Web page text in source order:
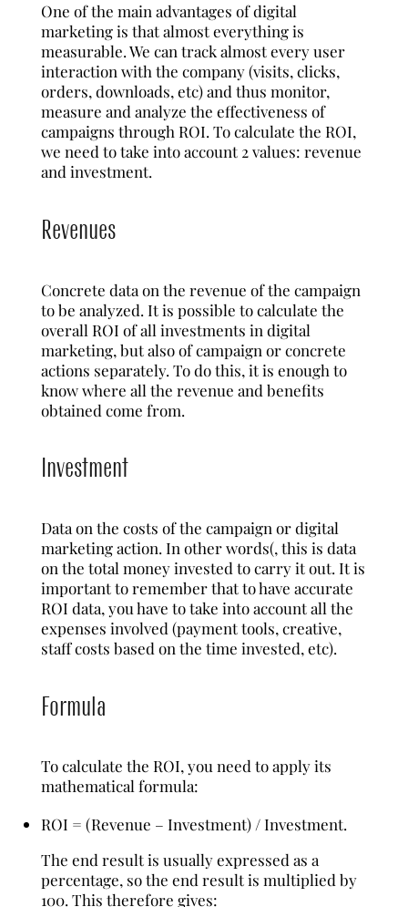
One of the main advantages of digital
marketing is that almost everything is
measurable. We can track almost every user
interaction with the company (visits, clicks,
orders, downloads, etc) and thus monitor,
measure and analyze the effectiveness of
campaigns through ROI. To calculate the ROI,
we need to take into account 2 values: revenue
and investment.
Revenues
Concrete data on the revenue of the campaign
to be analyzed. It is possible to calculate the
overall ROI of all investments in digital
marketing, but also of campaign or concrete
actions separately. To do this, it is enough to
know where all the revenue and benefits
obtained come from.
Investment
Data on the costs of the campaign or digital
marketing action. In other words(, this is data
on the total money invested to carry it out. It is
important to remember that to have accurate
ROI data, you have to take into account all the
expenses involved (payment tools, creative,
staff costs based on the time invested, etc).
Formula
To calculate the ROI, you need to apply its
mathematical formula:
ROI = (Revenue – Investment) / Investment.
The end result is usually expressed as a
percentage, so the end result is multiplied by
100. This therefore gives: